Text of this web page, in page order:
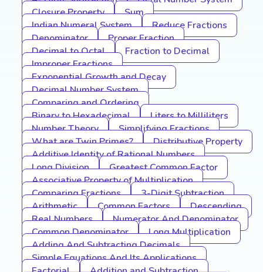
Closure Property
Sum
Indian Numeral System
Reduce Fractions
Denominator
Proper Fraction
Decimal to Octal
Fraction to Decimal
Improper Fractions
Exponential Growth and Decay
Decimal Number System
Comparing and Ordering
Binary to Hexadecimal
Liters to Milliliters
Number Theory
Simplifying Fractions
What are Twin Primes?
Distributive Property
Additive Identity of Rational Numbers
Long Division
Greatest Common Factor
Associative Property of Multiplication
Comparing Fractions
3-Digit Subtraction
Arithmetic
Common Factors
Descending
Real Numbers
Numerator And Denominator
Common Denominator
Long Multiplication
Adding And Subtracting Decimals
Simple Equations And Its Applications